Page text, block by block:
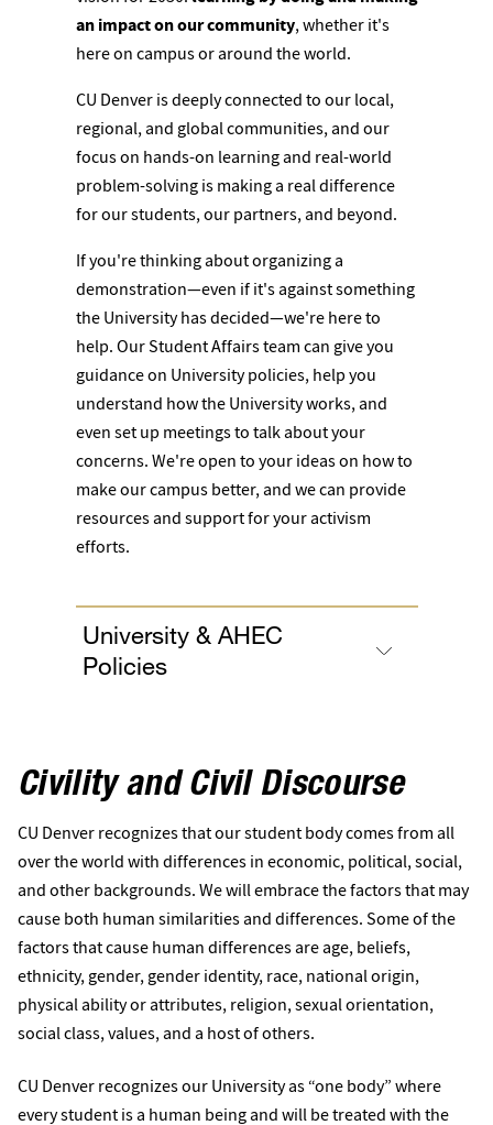
an impact on our community, whether it's
here on campus or around the world.
CU Denver is deeply connected to our local,
regional, and global communities, and our
focus on hands-on learning and real-world
problem-solving is making a real difference
for our students, our partners, and beyond.
If you're thinking about organizing a
demonstration—even if it's against something
the University has decided—we're here to
help. Our Student Affairs team can give you
guidance on University policies, help you
understand how the University works, and
even set up meetings to talk about your
concerns. We're open to your ideas on how to
make our campus better, and we can provide
resources and support for your activism
efforts.
University & AHEC
Policies
Civility and Civil Discourse
CU Denver recognizes that our student body comes from all
over the world with differences in economic, political, social,
and other backgrounds. We will embrace the factors that may
cause both human similarities and differences. Some of the
factors that cause human differences are age, beliefs,
ethnicity, gender, gender identity, race, national origin,
physical ability or attributes, religion, sexual orientation,
social class, values, and a host of others.
CU Denver recognizes our University as “one body” where
every student is a human being and will be treated with the